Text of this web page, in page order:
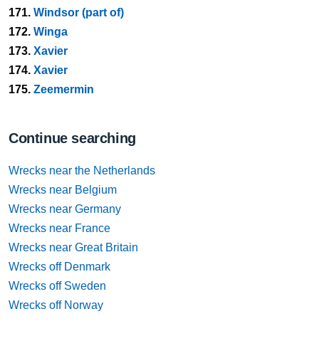
171. Windsor (part of)
172. Winga
173. Xavier
174. Xavier
175. Zeemermin
Continue searching
Wrecks near the Netherlands
Wrecks near Belgium
Wrecks near Germany
Wrecks near France
Wrecks near Great Britain
Wrecks off Denmark
Wrecks off Sweden
Wrecks off Norway